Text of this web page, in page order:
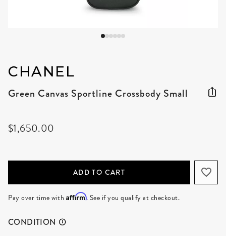
CHANEL
Green Canvas Sportline Crossbody Small
$1,650.00
ADD TO CART
Pay over time with Affirm. See if you qualify at checkout.
CONDITION